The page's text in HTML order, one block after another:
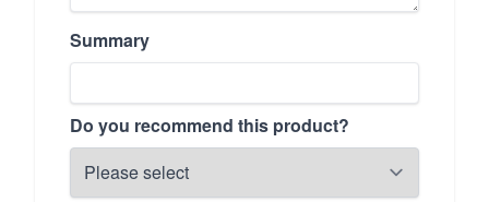
Summary
Do you recommend this product?